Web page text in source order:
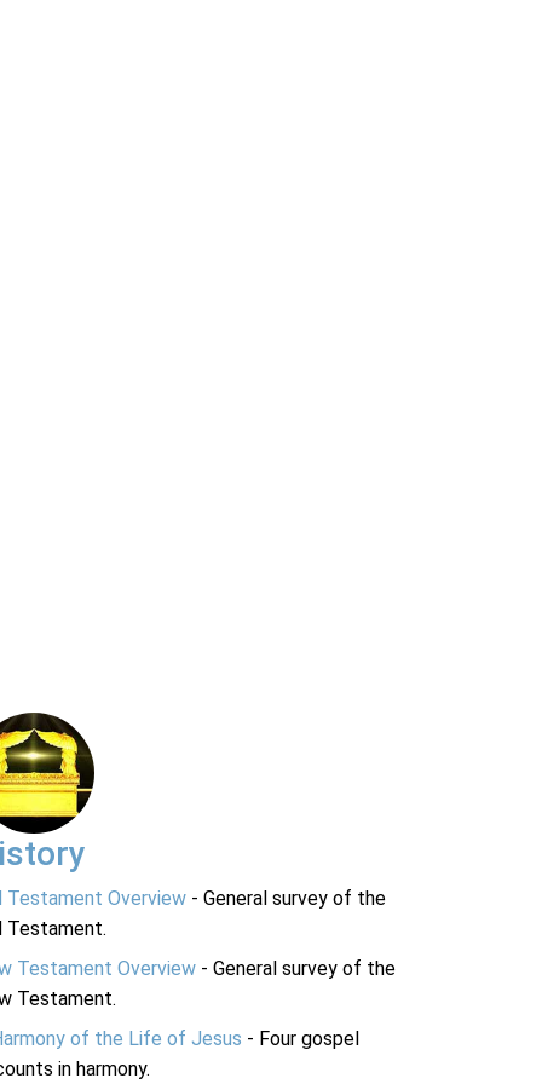
Testament Overview - General survey of the
Testament.
Testament Overview - General survey of the
Testament.
of the Life of Jesus - Four gospel
in harmony.